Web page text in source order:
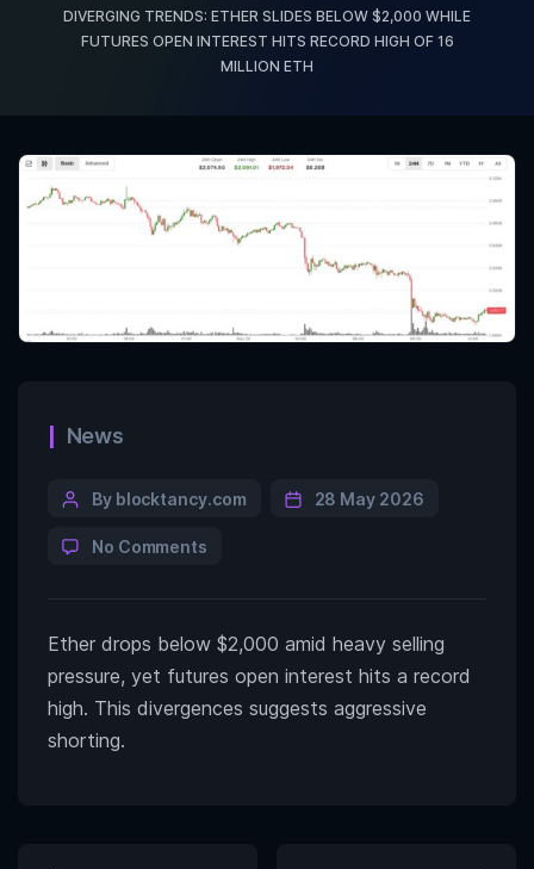
DIVERGING TRENDS: ETHER SLIDES BELOW $2,000 WHILE
FUTURES OPEN INTEREST HITS RECORD HIGH OF 16
MILLION ETH
News
By blocktancy.com 28 May 2026
No Comments
Ether drops below $2,000 amid heavy selling
pressure, yet futures open interest hits a record
high. This divergences suggests aggressive
shorting.